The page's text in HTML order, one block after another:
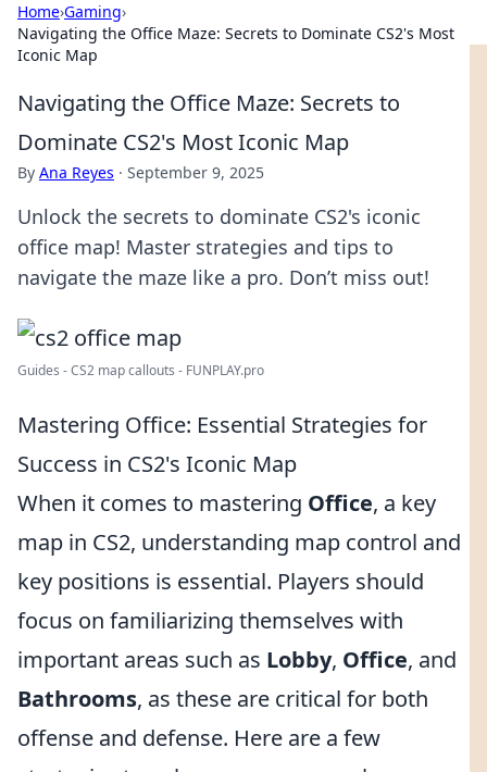
Home›Gaming›
Navigating the Office Maze: Secrets to Dominate CS2's Most
Iconic Map
Navigating the Office Maze: Secrets to
Dominate CS2's Most Iconic Map
By Ana Reyes · September 9, 2025
Unlock the secrets to dominate CS2's iconic
office map! Master strategies and tips to
navigate the maze like a pro. Don’t miss out!
Guides - CS2 map callouts - FUNPLAY.pro
Mastering Office: Essential Strategies for
Success in CS2's Iconic Map
When it comes to mastering Office, a key
map in CS2, understanding map control and
key positions is essential. Players should
focus on familiarizing themselves with
important areas such as Lobby, Office, and
Bathrooms, as these are critical for both
offense and defense. Here are a few